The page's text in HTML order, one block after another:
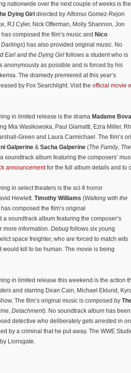
nationwide over the next couple of weeks is the
Dying Girl directed by Alfonso Gomez-Rejon
RJ Cyler, Nick Offerman, Molly Shannon, Jon
has composed the film’s music and Nico
Darlings) has also provided original music. No
Earl and the Dying Girl follows a student who is
anonymously as possible and is forced by his
The dramedy premiered at this year’s
by Fox Searchlight. Visit the official movie
in limited release is the drama Madame
Mia Wasikowska, Paul Giamatti, Ezra Miller,
Green and Laura Carmichael. The film’s
Galperine & Sacha Galperine (The Family,
soundtrack album featuring the composers’
announcementfor the full album details and to
in select theaters is the sci-fi horror
Hewlett. Timothy Williams (Walking with the
has composed the film’s original
soundtrack album featuring the composer’s
more information. Debug follows six young
space freighter, who are forced to match wits
kill to be human. The movie is being
in limited release this weekend is the action
and starring Dean Cain, Michael Eklund,
The film’s original music is composed by
, Detachment). No soundtrack album has
detective who deliberately gets arrested in
by a criminal that he put away. The WWE
Lionsgate.